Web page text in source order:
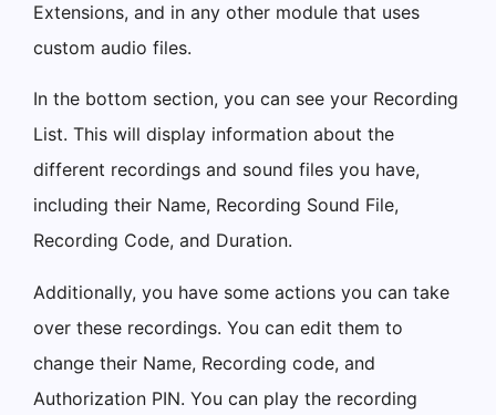
Extensions, and in any other module that uses
custom audio files.
In the bottom section, you can see your Recording
List. This will display information about the
different recordings and sound files you have,
including their Name, Recording Sound File,
Recording Code, and Duration.
Additionally, you have some actions you can take
over these recordings. You can edit them to
change their Name, Recording code, and
Authorization PIN. You can play the recording